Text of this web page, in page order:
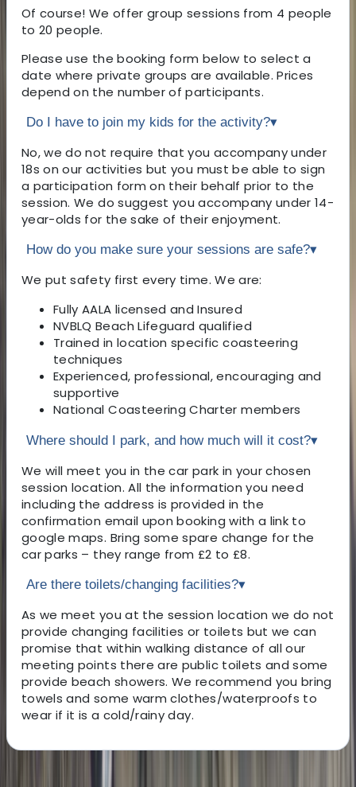
Of course! We offer group sessions from 4 people
to 20 people.
Please use the booking form below to select a
date where private groups are available. Prices
depend on the number of participants.
Do I have to join my kids for the activity?▾
No, we do not require that you accompany under
18s on our activities but you must be able to sign
a participation form on their behalf prior to the
session. We do suggest you accompany under 14-
year-olds for the sake of their enjoyment.
How do you make sure your sessions are safe?▾
We put safety first every time. We are:
Fully AALA licensed and Insured
NVBLQ Beach Lifeguard qualified
Trained in location specific coasteering
techniques
Experienced, professional, encouraging and
supportive
National Coasteering Charter members
Where should I park, and how much will it cost?▾
We will meet you in the car park in your chosen
session location. All the information you need
including the address is provided in the
confirmation email upon booking with a link to
google maps. Bring some spare change for the
car parks – they range from £2 to £8.
Are there toilets/changing facilities?▾
As we meet you at the session location we do not
provide changing facilities or toilets but we can
promise that within walking distance of all our
meeting points there are public toilets and some
provide beach showers. We recommend you bring
towels and some warm clothes/waterproofs to
wear if it is a cold/rainy day.